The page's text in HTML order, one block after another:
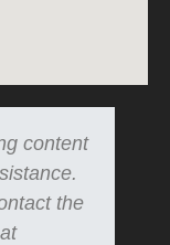
content
the